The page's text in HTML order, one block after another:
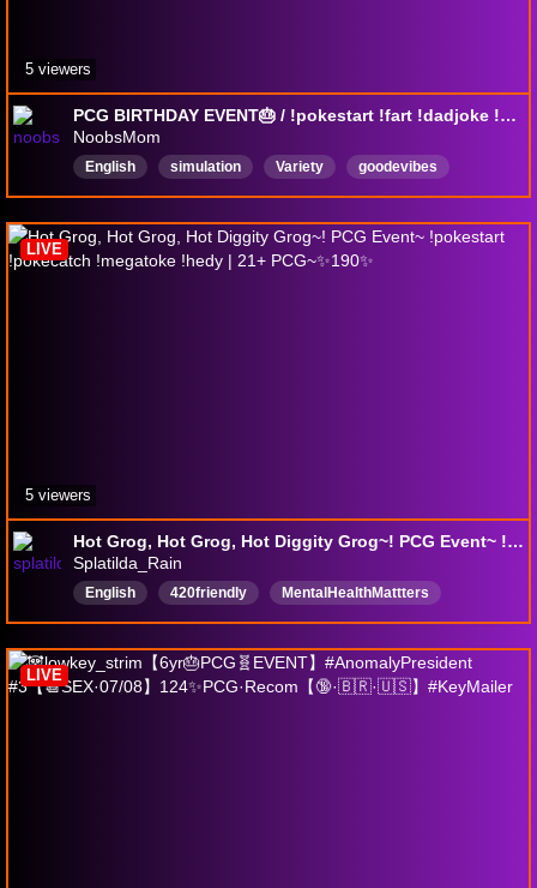
PCG BIRTHDAY EVENT🎂 / !pokestart !fart !dadjoke !gamble ✨143 Shiny✨
NoobsMom
English simulation Variety
goodevibes
MentalHealthFriendly
AdultContent
BackseatGamingAllowed
PCG farts
5 viewers
Hot Grog, Hot Grog, Hot Diggity Grog~! PCG Event~ !pokestart !pokecatch !megatoke !hedy | 21+ PCG~✨190✨
Splatilda_Rain
English 420friendly
MentalHealthMattters
shinypokemon
AssistantToTheMayor
ExeggutorForPresident
ResetPercent
chill
CrayonSavant
art
LIVE
5 viewers
LIVE